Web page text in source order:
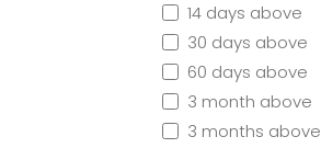
14 days above
30 days above
60 days above
3 month above
3 months above